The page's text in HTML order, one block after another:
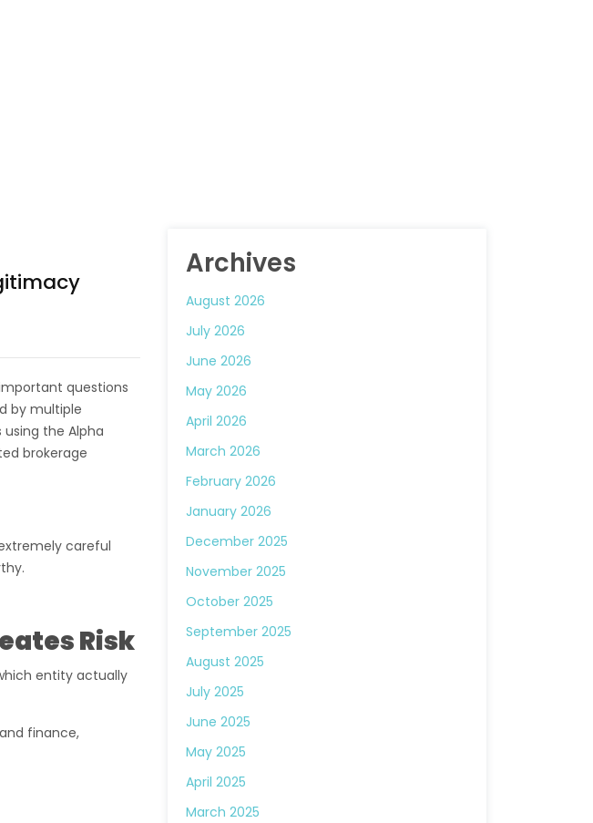
questions
by multiple
the Alpha
brokerage
careful
Risk
entity actually
finance,
Archives
August 2026
July 2026
June 2026
May 2026
April 2026
March 2026
February 2026
January 2026
December 2025
November 2025
October 2025
September 2025
August 2025
July 2025
June 2025
May 2025
April 2025
March 2025